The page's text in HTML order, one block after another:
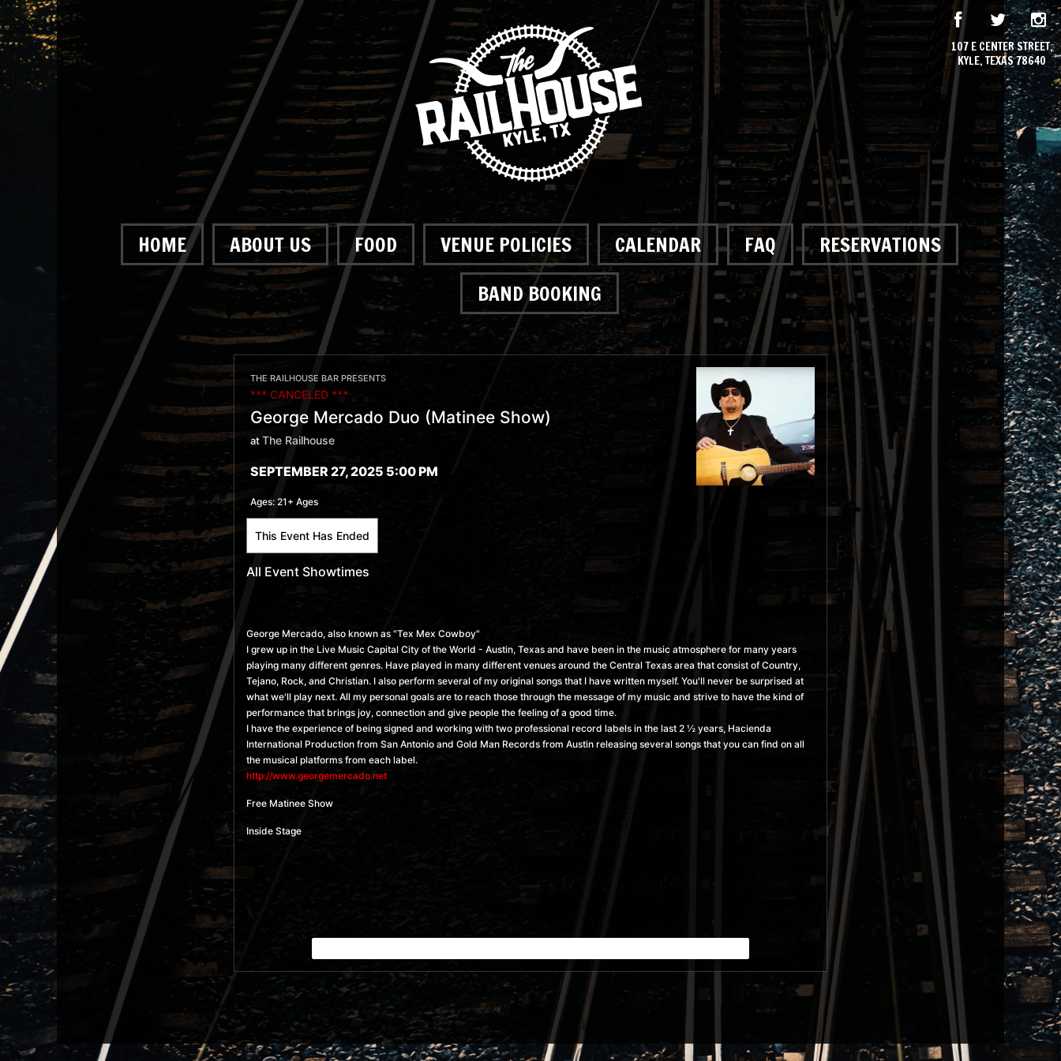
HOME ABOUT US FOOD VENUE POLICIES CALENDAR FAQ
RESERVATIONS
BAND BOOKING
107 E CENTER STREET,
KYLE, TEXAS 78640
THE RAILHOUSE BAR PRESENTS
*** CANCELED ***
George Mercado Duo (Matinee Show)
atThe Railhouse
SEPTEMBER 27, 2025 5:00 PM
Ages: 21+ Ages
This Event Has Ended
All Event Showtimes
George Mercado, also known as "Tex Mex Cowboy"
I grew up in the Live Music Capital City of the World - Austin, Texas and have been in the music atmosphere for many years
playing many different genres. Have played in many different venues around the Central Texas area that consist of Country,
Tejano, Rock, and Christian. I also perform several of my original songs that I have written myself. You'll never be surprised at
what we'll play next. All my personal goals are to reach those through the message of my music and strive to have the kind of
performance that brings joy, connection and give people the feeling of a good time.
I have the experience of being signed and working with two professional record labels in the last 2 ½ years, Hacienda
International Production from San Antonio and Gold Man Records from Austin releasing several songs that you can find on all
the musical platforms from each label.
http://www.georgemercado.net
Free Matinee Show
Inside Stage